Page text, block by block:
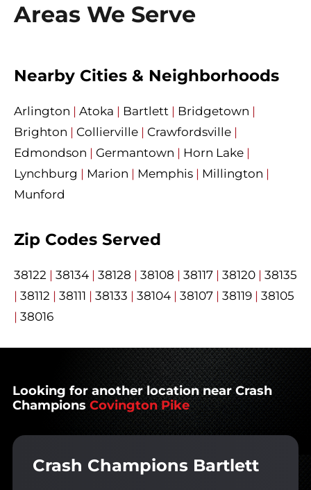
Areas We Serve
Nearby Cities & Neighborhoods
Arlington | Atoka | Bartlett | Bridgetown |
Brighton | Collierville | Crawfordsville |
Edmondson | Germantown | Horn Lake |
Lynchburg | Marion | Memphis | Millington |
Munford
Zip Codes Served
38122 | 38134 | 38128 | 38108 | 38117 | 38120 | 38135
| 38112 | 38111 | 38133 | 38104 | 38107 | 38119 | 38105
| 38016
Looking for another location near Crash
Champions Covington Pike
Crash Champions Bartlett